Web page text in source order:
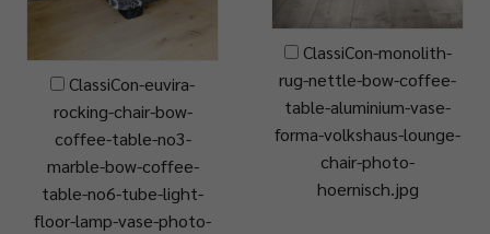
ClassiCon-euvira-
rocking-chair-bow-
coffee-table-no3-
marble-bow-coffee-
table-no6-tube-light-
floor-lamp-vase-photo-
ClassiCon-monolith-
rug-nettle-bow-coffee-
table-aluminium-vase-
forma-volkshaus-lounge-
chair-photo-
hoernisch.jpg